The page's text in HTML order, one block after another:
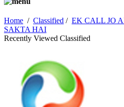
Home / Classified / EK CALL JO
SAKTA HAI
Recently Viewed Classified